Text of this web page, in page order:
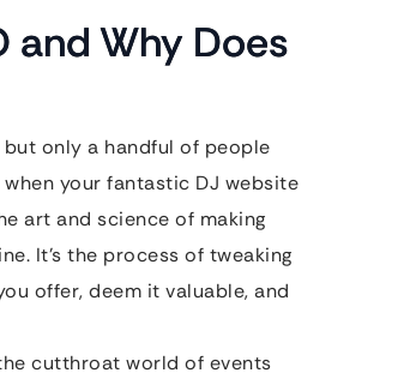
and Why Does
only a handful of people
your fantastic DJ website
art and science of making
It’s the process of tweaking
offer, deem it valuable, and
cutthroat world of events